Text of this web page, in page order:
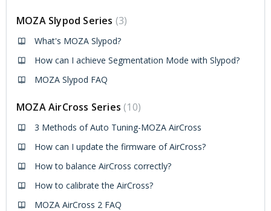
MOZA Slypod Series 3
What's MOZA Slypod?
How can I achieve Segmentation Mode with Slypod?
MOZA Slypod FAQ
MOZA AirCross Series 10
3 Methods of Auto Tuning-MOZA AirCross
How can I update the firmware of AirCross?
How to balance AirCross correctly?
How to calibrate the AirCross?
MOZA AirCross 2 FAQ